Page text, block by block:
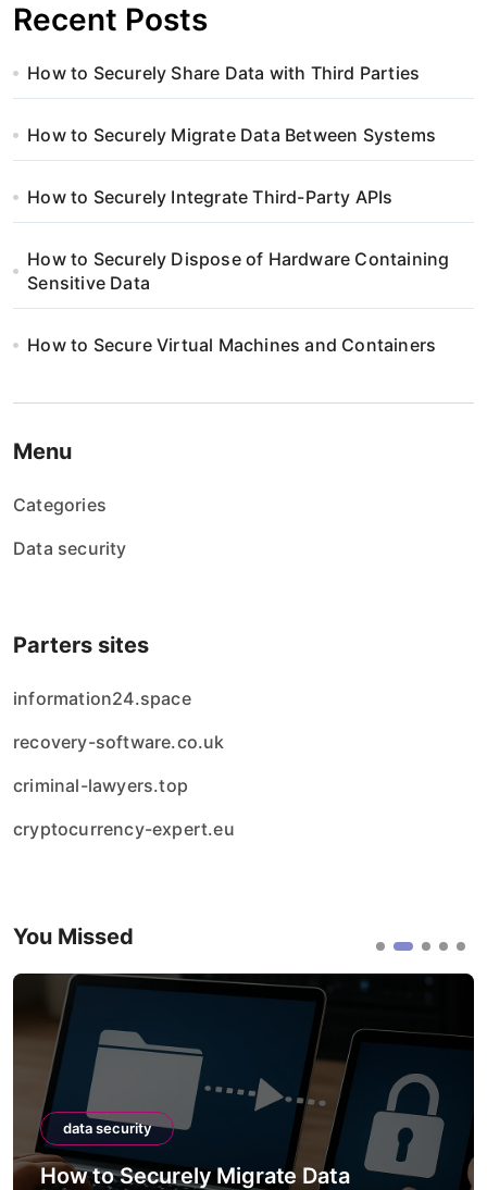
Recent Posts
How to Securely Share Data with Third Parties
How to Securely Migrate Data Between Systems
How to Securely Integrate Third-Party APIs
How to Securely Dispose of Hardware Containing
Sensitive Data
How to Secure Virtual Machines and Containers
Menu
Categories
Data security
Parters sites
information24.space
recovery-software.co.uk
criminal-lawyers.top
cryptocurrency-expert.eu
You Missed
data security
How to Securely Migrate Data